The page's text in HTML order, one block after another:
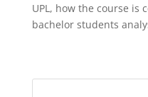
UPL, how the course is
bachelor students